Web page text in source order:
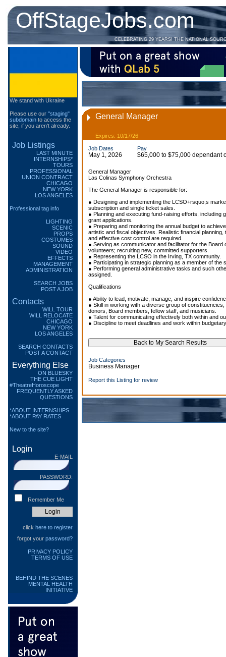
OffStageJobs.com
CELEBRATING 29 YEARS! THE NATIONAL
We stand with Ukraine
Please use our "staging"
subdomain to access the
site, if you aren't already.
Job Listings
LAST MINUTE
INTERNSHIPS*
TOURS
PROFESSIONAL
UNION CONTRACT
CHICAGO
NEW YORK
LOS ANGELES
Professional tag info
LIGHTING
SCENIC
PROPS
COSTUMES
SOUND
VIDEO
EFFECTS
MANAGEMENT
ADMINISTRATION
SEARCH JOBS
POST A JOB
Contacts
WILL TOUR
WILL RELOCATE
CHICAGO
NEW YORK
LOS ANGELES
SEARCH CONTACTS
POST A CONTACT
Everything Else
ON BLUESKY
THE CUE LIGHT
#TheatreHoroscope
FREQUENTLY ASKED
QUESTIONS
*ABOUT INTERNSHIPS
*ABOUT PAY RATES
New to the site?
Login
E-MAIL
PASSWORD:
Remember Me
click here to register
forgot your password?
PRIVACY POLICY
TERMS OF USE
BEHIND THE SCENES
MENTAL HEALTH
INITIATIVE
General Manager
Expires: 10/17/26
Job Dates
May 1, 2026
Pay
$65,000 to $75,000 dependant
General Manager
Las Colinas Symphony Orchestra
The General Manager is responsible for:
● Designing and implementing the LCSO+rsquo;s
subscription and single ticket sales.
● Planning and executing fund-raising efforts, including
grant applications.
● Preparing and monitoring the annual budget to
artistic and fiscal objectives. Realistic financial planning,
and effective cost control are required.
● Serving as communicator and facilitator for the Board
volunteers; recruiting new, committed supporters.
● Representing the LCSO in the Irving, TX community.
● Participating in strategic planning as a member of the
● Performing general administrative tasks and such
assigned.
Qualifications
● Ability to lead, motivate, manage, and inspire
● Skill in working with a diverse group of
donors, Board members, fellow staff, and musicians.
● Talent for communicating effectively both within and
● Discipline to meet deadlines and work within
Job Categories
Business Manager
Report this Listing for review